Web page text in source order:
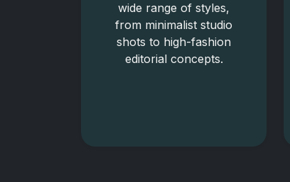
wide range of styles,
from minimalist studio
shots to high-fashion
editorial concepts.